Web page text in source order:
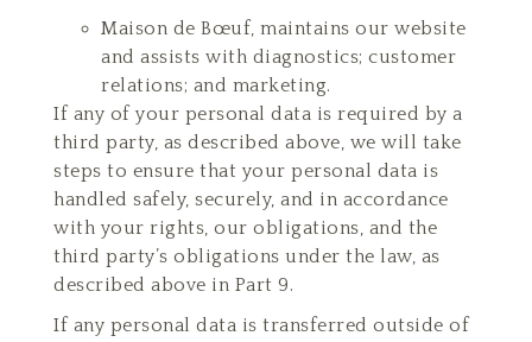
Maison de Bœuf, maintains our website
and assists with diagnostics; customer
relations; and marketing.
If any of your personal data is required by a
third party, as described above, we will take
steps to ensure that your personal data is
handled safely, securely, and in accordance
with your rights, our obligations, and the
third party’s obligations under the law, as
described above in Part 9.
If any personal data is transferred outside of